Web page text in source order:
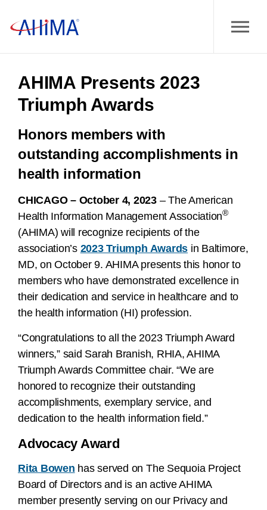
AHIMA Presents 2023
Triumph Awards
Honors members with
outstanding accomplishments in
health information
CHICAGO – October 4, 2023 – The American
Health Information Management Association®
(AHIMA) will recognize recipients of the
association’s 2023 Triumph Awards in Baltimore,
MD, on October 9. AHIMA presents this honor to
members who have demonstrated excellence in
their dedication and service in healthcare and to
the health information (HI) profession.
“Congratulations to all the 2023 Triumph Award
winners,” said Sarah Branish, RHIA, AHIMA
Triumph Awards Committee chair. “We are
honored to recognize their outstanding
accomplishments, exemplary service, and
dedication to the health information field.”
Advocacy Award
Rita Bowen has served on The Sequoia Project
Board of Directors and is an active AHIMA
member presently serving on our Privacy and